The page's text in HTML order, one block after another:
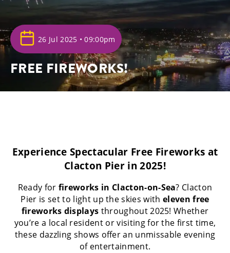
26 Jul 2025 • 09:00pm
FREE FIREWORKS!
Experience Spectacular Free Fireworks at
Clacton Pier in 2025!
Ready for fireworks in Clacton-on-Sea? Clacton
Pier is set to light up the skies with eleven free
fireworks displays throughout 2025! Whether
you’re a local resident or visiting for the first time,
these dazzling shows offer an unmissable evening
of entertainment.